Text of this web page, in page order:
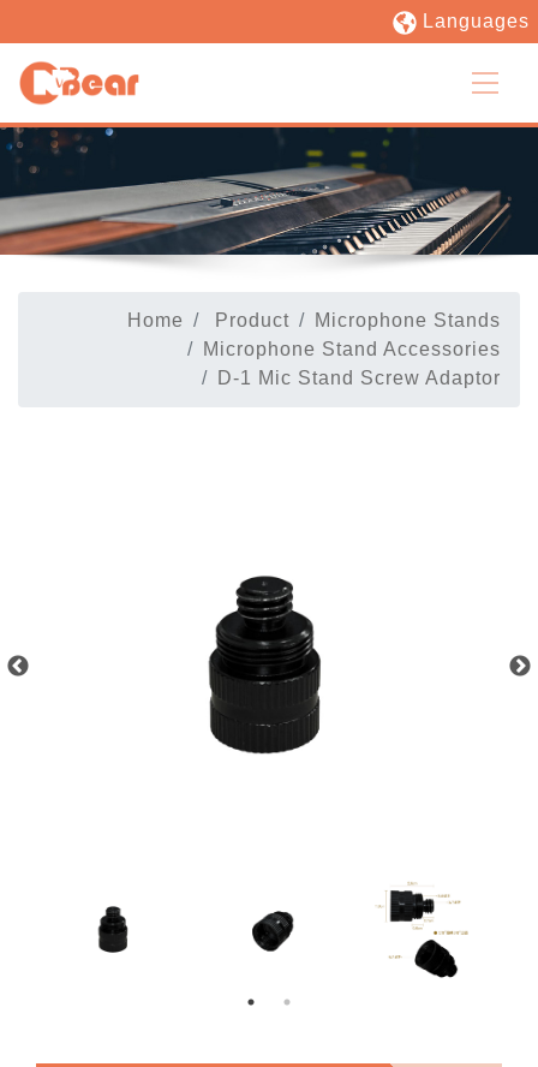
Languages
Home Product
Microphone Stands
Microphone Stand Accessories
D-1 Mic Stand Screw Adaptor